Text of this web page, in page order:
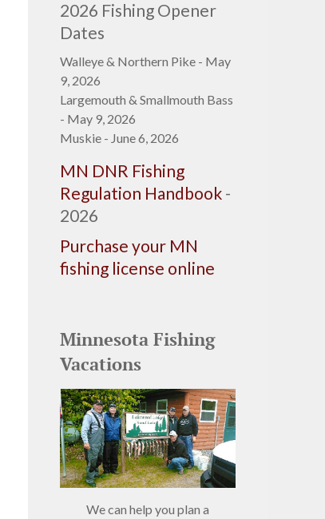
2026 Fishing Opener
Dates
Walleye & Northern Pike - May
9, 2026
Largemouth & Smallmouth Bass
- May 9, 2026
Muskie - June 6, 2026
MN DNR Fishing
Regulation Handbook -
2026
Purchase your MN
fishing license online
Minnesota Fishing
Vacations
We can help you plan a